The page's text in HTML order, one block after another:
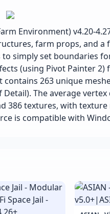
Environment) v4.20-
farm props, and a
simply set boundaries
(using Pivot Painter
263 unique
The average
386 textures, with
is compatible with